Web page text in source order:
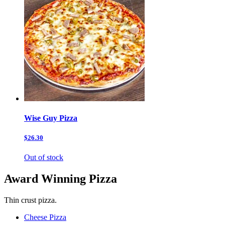
Wise Guy Pizza
$26.30
Out of stock
Award Winning Pizza
Thin crust pizza.
Cheese Pizza